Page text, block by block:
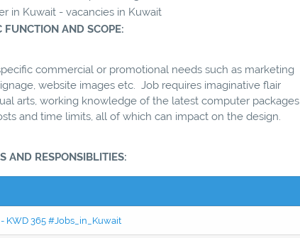
in Kuwait - vacancies in Kuwait
FUNCTION AND SCOPE:
commercial or promotional needs such as marketing
website images etc. Job requires imaginative flair
arts, working knowledge of the latest computer packages
and time limits, all of which can impact on the design.
AND RESPONSIBLITIES:
KWD 365 #Jobs_in_Kuwait